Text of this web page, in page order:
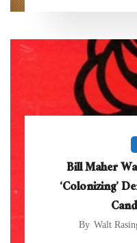
Bill Maher
‘Colonizing’
By Walt